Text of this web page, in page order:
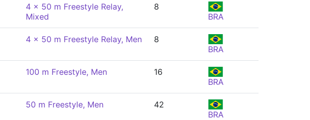
4 x 50 m Freestyle Relay,
Mixed
8
BRA
4 x 50 m Freestyle Relay, Men
8
BRA
100 m Freestyle, Men
16
BRA
50 m Freestyle, Men
42
BRA